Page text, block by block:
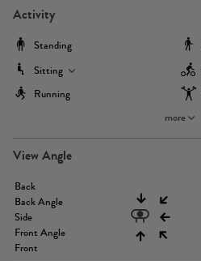
Activity
Standing
Sitting
Running
more
View Angle
Back
Back Angle
Side
Front Angle
Front